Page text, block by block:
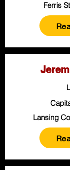
Ferris
Lansing